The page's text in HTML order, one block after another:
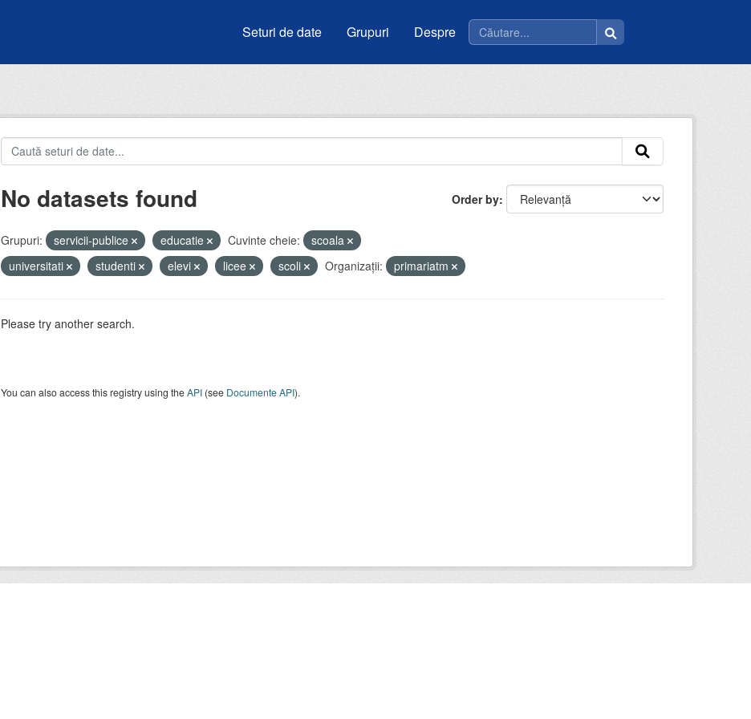
Seturi de date Grupuri Despre
Order by
No datasets found
Grupuri: servicii-publice educatie Cuvinte cheie:
scoala
universitati
studenti elevi licee scoli Organizații: primariatm
Please try another search.
You can also access this registry using theAPI(see Documente API).